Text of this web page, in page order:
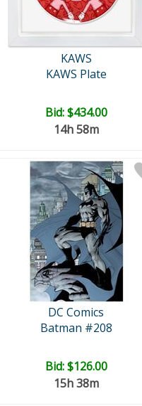
KAWS
KAWS Plate
Bid:$434.00
14h 58m
DC Comics
Batman #208
Bid:$126.00
15h 38m